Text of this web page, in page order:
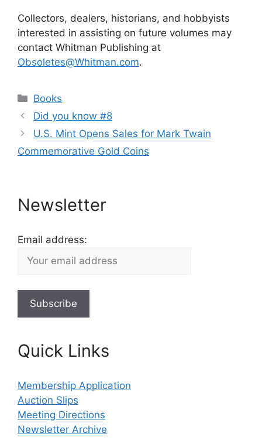
Collectors, dealers, historians, and hobbyists
interested in assisting on future volumes may
contact Whitman Publishing at
Obsoletes@Whitman.com.
Categories
Books
Did you know #8
U.S. Mint Opens Sales for Mark Twain
Commemorative Gold Coins
Newsletter
Email address:
Quick Links
Membership Application
Auction Slips
Meeting Directions
Newsletter Archive